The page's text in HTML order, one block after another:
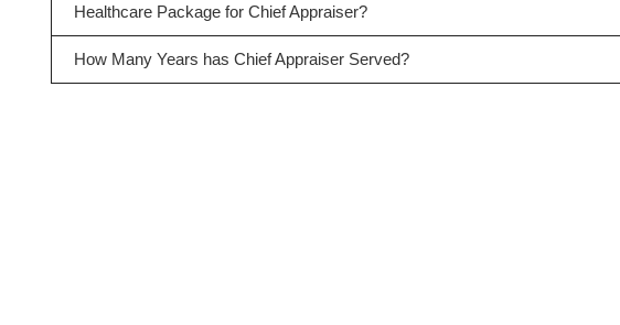
Healthcare Package for Chief Appraiser?
How Many Years has Chief Appraiser Served?